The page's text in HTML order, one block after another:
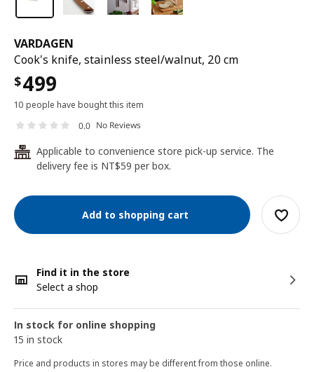
VARDAGEN
Cook's knife, stainless steel/walnut, 20 cm
$499
10 people have bought this item
0.0 No Reviews
24
Applicable to convenience store pick-up service. The
delivery fee is NT$59 per box.
Add to shopping cart
Find it in the store
Select a shop
In stock for online shopping
15 in stock
Price and products in stores may be different from those online.